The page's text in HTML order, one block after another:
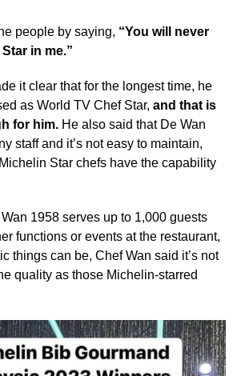
people by saying, “You will never
in me.”
it clear that for the longest time, he
as World TV Chef Star, and that is
for him.He also said that De Wan
staff and it’s not easy to maintain,
Star chefs have the capability
1958 serves up to 1,000 guests
functions or events at the restaurant,
things can be, Chef Wan said it’s not
quality as those Michelin-starred